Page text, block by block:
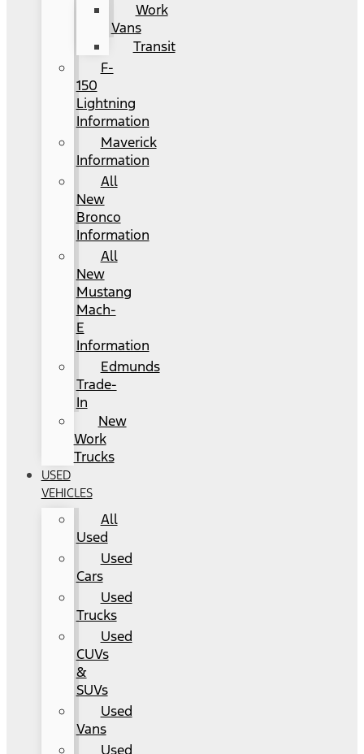
Work
Vans
Transit
F-
150
Lightning
Information
Maverick
Information
All
New
Bronco
Information
All
New
Mustang
Mach-
E
Information
Edmunds
Trade-
In
New
Work
Trucks
USED
VEHICLES
All
Used
Used
Cars
Used
Trucks
Used
CUVs
&
SUVs
Used
Vans
Used